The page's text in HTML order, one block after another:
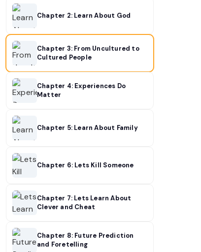
Chapter 2: Learn About God
Chapter 3: From Uncultured to
Cultured People
Chapter 4: Experiences Do
Matter
Chapter 5: Learn About Family
Chapter 6: Lets Kill Someone
Chapter 7: Lets Learn About
Clever and Cheat
Chapter 8: Future Prediction
and Foretelling